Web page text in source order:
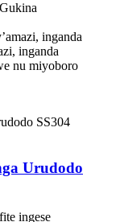
inganda
inganda
nu miyoboro
Urudodo
ingese